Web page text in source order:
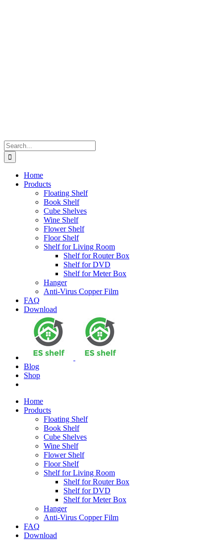
Search
for:
Home
Products
Floating Shelf
Book Shelf
Cube Shelves
Wine Shelf
Flower Shelf
Floor Shelf
Shelf for Living Room
Shelf for Router Box
Shelf for DVD
Shelf for Meter Box
Hanger
Anti-Virus Copper Film
FAQ
Download
Blog
Shop
Home
Products
Floating Shelf
Book Shelf
Cube Shelves
Wine Shelf
Flower Shelf
Floor Shelf
Shelf for Living Room
Shelf for Router Box
Shelf for DVD
Shelf for Meter Box
Hanger
Anti-Virus Copper Film
FAQ
Download